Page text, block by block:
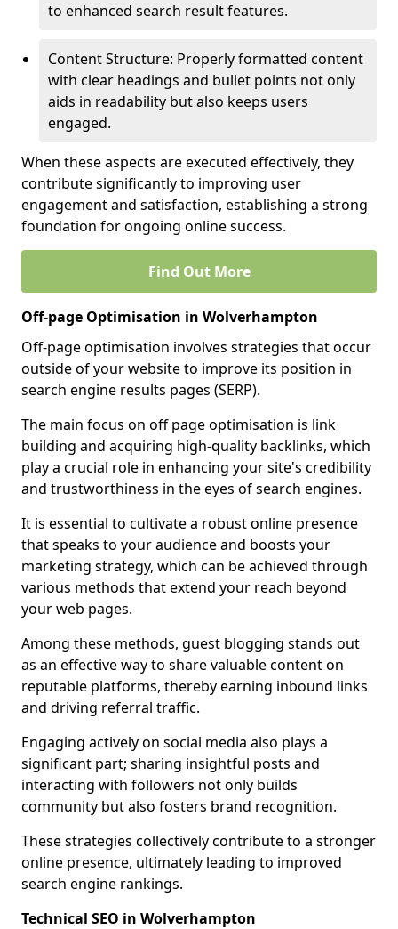
to enhanced search result features.
Content Structure: Properly formatted content
with clear headings and bullet points not only
aids in readability but also keeps users
engaged.
When these aspects are executed effectively, they
contribute significantly to improving user
engagement and satisfaction, establishing a strong
foundation for ongoing online success.
Find Out More
Off-page Optimisation in Wolverhampton
Off-page optimisation involves strategies that occur
outside of your website to improve its position in
search engine results pages (SERP).
The main focus on off page optimisation is link
building and acquiring high-quality backlinks, which
play a crucial role in enhancing your site's credibility
and trustworthiness in the eyes of search engines.
It is essential to cultivate a robust online presence
that speaks to your audience and boosts your
marketing strategy, which can be achieved through
various methods that extend your reach beyond
your web pages.
Among these methods, guest blogging stands out
as an effective way to share valuable content on
reputable platforms, thereby earning inbound links
and driving referral traffic.
Engaging actively on social media also plays a
significant part; sharing insightful posts and
interacting with followers not only builds
community but also fosters brand recognition.
These strategies collectively contribute to a stronger
online presence, ultimately leading to improved
search engine rankings.
Technical SEO in Wolverhampton